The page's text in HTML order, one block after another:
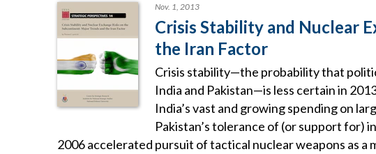
Nov. 1, 2013
Crisis Stability and Nuclear
the Iran Factor
Crisis stability—the probability that
India and Pakistan—is less certain in
India’s vast and growing spending on
Pakistan’s tolerance of (or support for)
2006 accelerated pursuit of tactical nuclear weapons as